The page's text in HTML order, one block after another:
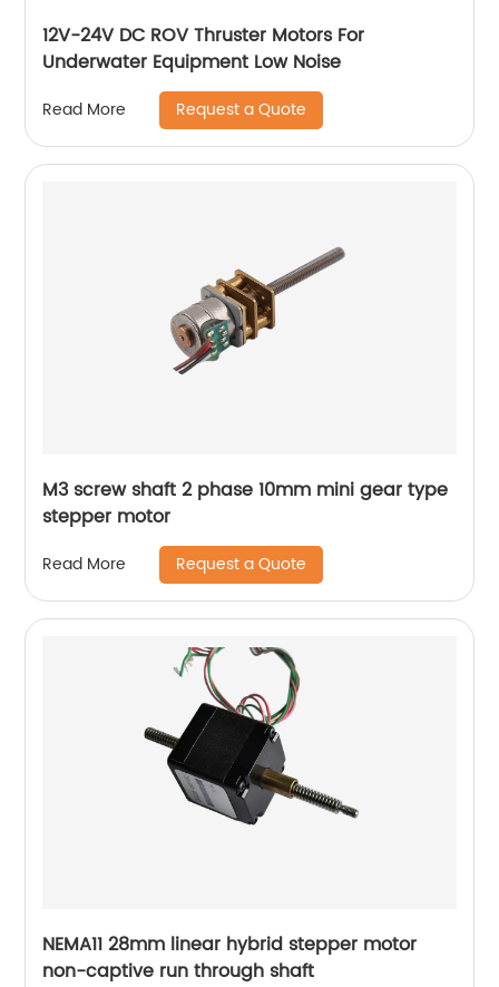
12V-24V DC ROV Thruster Motors For
Underwater Equipment Low Noise
Read More Request a Quote
M3 screw shaft 2 phase 10mm mini gear type
stepper motor
Read More Request a Quote
NEMA11 28mm linear hybrid stepper motor
non-captive run through shaft